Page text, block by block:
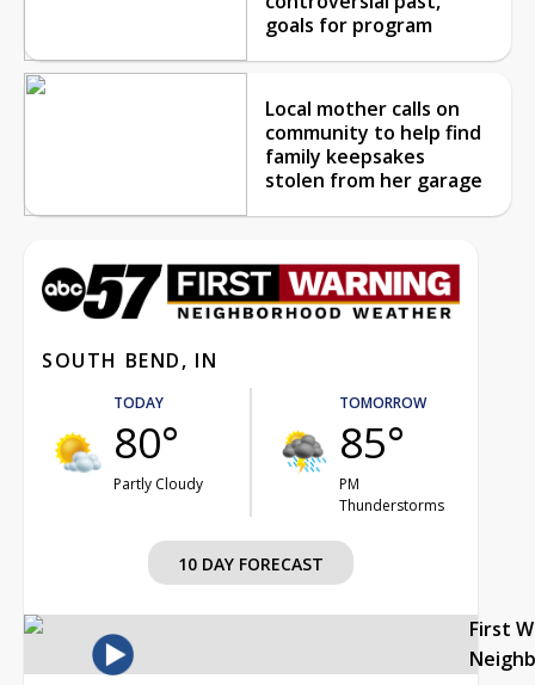
goals for program
Local mother calls on
community to help find
family keepsakes
stolen from her garage
SOUTH BEND, IN
TODAY
80°
Partly Cloudy
TOMORROW
85°
PM
Thunderstorms
10 DAY FORECAST
First